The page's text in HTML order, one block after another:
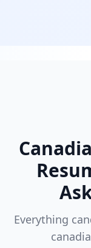
Everything